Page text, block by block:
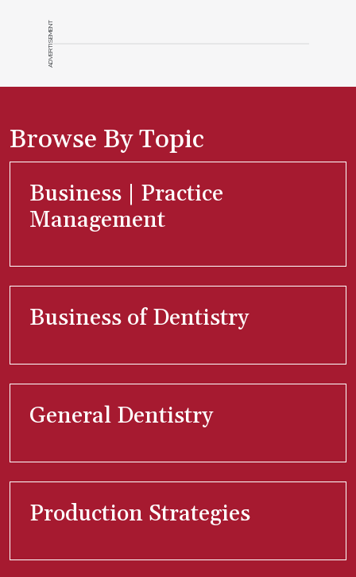
ADVERTISEMENT
Browse By Topic
Business | Practice
Management
Business of Dentistry
General Dentistry
Production Strategies